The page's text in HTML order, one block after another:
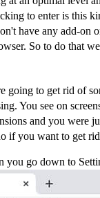
to enter is this
have any add-on
So to do that
going to get rid of
You see on
and you were
if you want to get
you go down to